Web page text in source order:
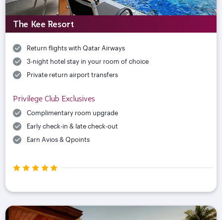
The Kee Resort
Return flights with Qatar Airways
3-night hotel stay in your room of choice
Private return airport transfers
Privilege Club Exclusives
Complimentary room upgrade
Early check-in & late check-out
Earn Avios & Qpoints